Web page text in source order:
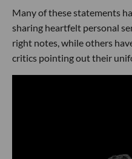
Many of these statements
sharing heartfelt personal
right notes, while others
critics pointing out their